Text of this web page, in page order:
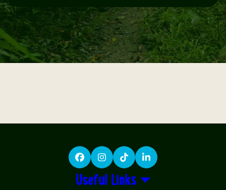
FacebookInstagram
TikTokLinkedIn
Useful Links